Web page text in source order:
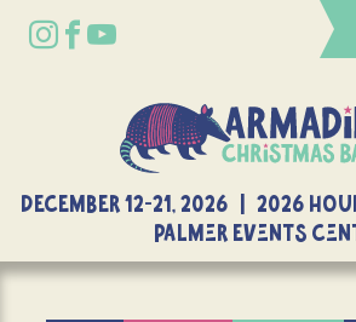
DECEMBER 12-21, 2026 | 2026
Palmer Events